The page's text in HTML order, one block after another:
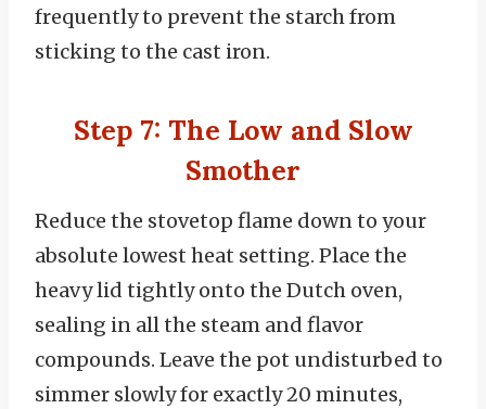
frequently to prevent the starch from
sticking to the cast iron.
Step 7: The Low and Slow
Smother
Reduce the stovetop flame down to your
absolute lowest heat setting. Place the
heavy lid tightly onto the Dutch oven,
sealing in all the steam and flavor
compounds. Leave the pot undisturbed to
simmer slowly for exactly 20 minutes,